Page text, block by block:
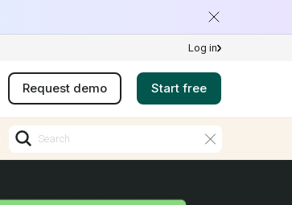
Log in
Request demo Start free